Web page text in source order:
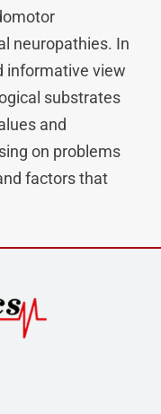
neuropathies. In
informative view
substrates
and
on problems
factors that